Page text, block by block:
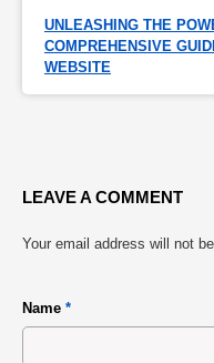
UNLEASHING THE
COMPREHENSIVE
WEBSITE
LEAVE A COMMENT
Your email address will not
Name *